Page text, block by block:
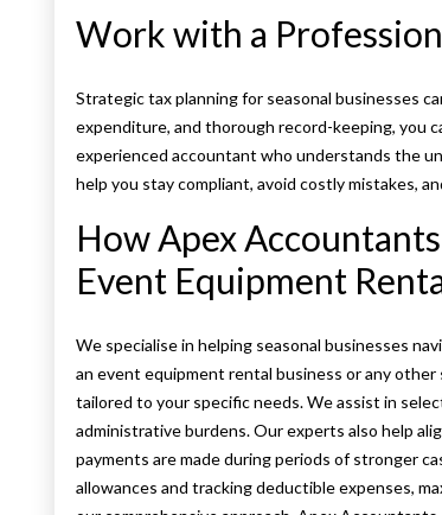
Work with a
Strategic tax planning for seasonal businesses
expenditure, and thorough record-keeping, you
experienced accountant who understands the
help you stay compliant, avoid costly mistakes,
How Apex
Event Equipment
We specialise in helping seasonal businesses
an event equipment rental business or any
tailored to your specific needs. We assist in
administrative burdens. Our experts also help
payments are made during periods of stronger
allowances and tracking deductible expenses,